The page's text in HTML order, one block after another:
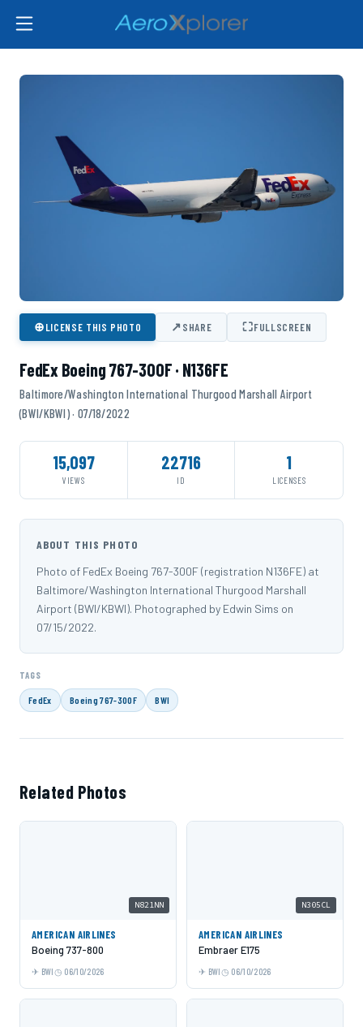
⊕LICENSE THIS PHOTO ↗SHARE ⛶FULLSCREEN
FedEx Boeing 767-300F · N136FE
Baltimore/Washington International Thurgood Marshall Airport
(BWI/KBWI) · 07/18/2022
15,097
VIEWS
22716
ID
1
LICENSES
ABOUT THIS PHOTO
Photo of FedEx Boeing 767-300F (registration N136FE) at
Baltimore/Washington International Thurgood Marshall
Airport (BWI/KBWI). Photographed by Edwin Sims on
07/15/2022.
TAGS
FedEx Boeing 767-300F BWI
Related Photos
N821NN
AMERICAN AIRLINES
Boeing 737-800
BWI 06/10/2026
N305CL
AMERICAN AIRLINES
Embraer E175
BWI 06/10/2026